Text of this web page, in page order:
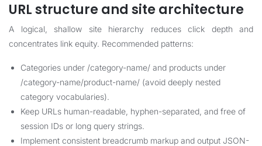
URL structure and site architecture
A logical, shallow site hierarchy reduces click depth and
concentrates link equity. Recommended patterns:
Categories under /category-name/ and products under
/category-name/product-name/ (avoid deeply nested
category vocabularies).
Keep URLs human-readable, hyphen-separated, and free of
session IDs or long query strings.
Implement consistent breadcrumb markup and output JSON-